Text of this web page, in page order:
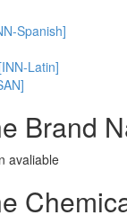
Spanish]
Latin]
Brand
avaliable